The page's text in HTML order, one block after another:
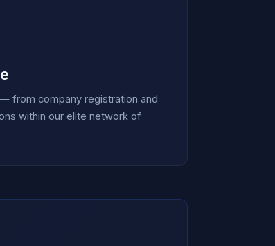
from company registration and
within our elite network of